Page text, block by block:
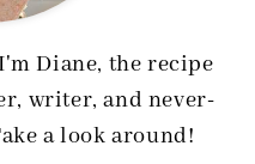
Diane, the recipe
writer, and never-
a look around!